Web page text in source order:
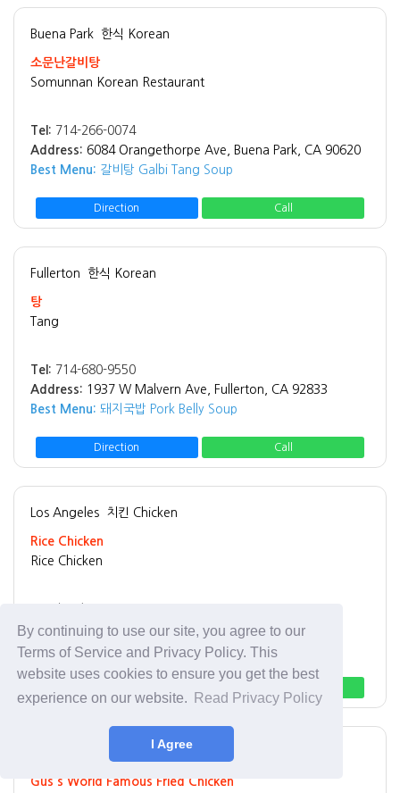
By continuing to use our site, you agree to our
Terms of Service and Privacy Policy. This
website uses cookies to ensure you get the best
experience on our website.
Read Privacy Policy
I Agree
Buena Park 한식 Korean
소문난갈비탕
Somunnan Korean Restaurant
Tel: 714-266-0074
Address: 6084 Orangethorpe Ave, Buena Park, CA 90620
Best Menu: 갈비탕 Galbi Tang Soup
Direction Call
Fullerton 한식 Korean
탕
Tang
Tel: 714-680-9550
Address: 1937 W Malvern Ave, Fullerton, CA 92833
Best Menu: 돼지국밥 Pork Belly Soup
Direction Call
Los Angeles 치킨 Chicken
Rice Chicken
Rice Chicken
Address: 3065 W 8th St Los Angeles, CA 90005
Best Menu:Fried Chicken
치킨 Chicken
Gus's World Famous Fried Chicken